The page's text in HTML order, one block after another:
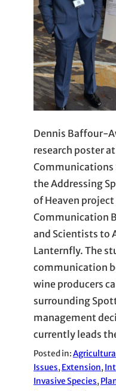
Dennis Baffour-
research poster
the Addressing
of Heaven
Communication
and Scientists to
Lanternfly. The
communication
wine producers
surrounding
management
currently leads
Posted in:
Issues, Extension,
Invasive Species,